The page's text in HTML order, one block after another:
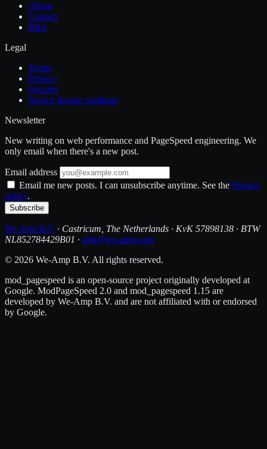
About
Contact
Blog
Legal
Terms
Privacy
Security
Source license roadmap
Newsletter
New writing on web performance and PageSpeed engineering. We
only email when there's a new post.
Email address
Email me new posts. I can unsubscribe anytime. See the Privacy
policy.
Subscribe
We-Amp B.V. · Castricum, The Netherlands · KvK 57898138 · BTW
NL852784429B01 · info@we-amp.com
© 2026 We-Amp B.V. All rights reserved.
mod_pagespeed is an open-source project originally developed at
Google. ModPageSpeed 2.0 and mod_pagespeed 1.15 are
developed by We-Amp B.V. and are not affiliated with or endorsed
by Google.